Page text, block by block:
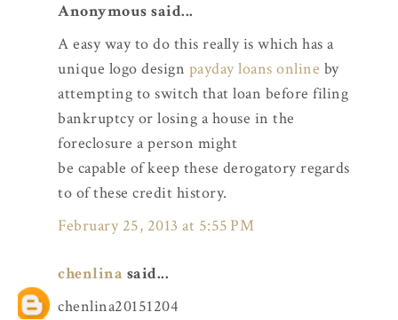
Anonymous said...
A easy way to do this really is which has a
unique logo design payday loans online by
attempting to switch that loan before filing
bankruptcy or losing a house in the
foreclosure a person might
be capable of keep these derogatory regards
to of these credit history.
February 25, 2013 at 5:55 PM
chenlina said...
chenlina20151204